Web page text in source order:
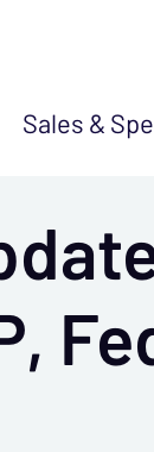
Sales &